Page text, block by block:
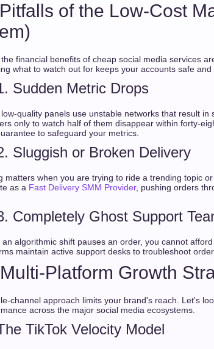
of the Low-Cost
financial benefits of cheap social media services
what to watch out for keeps your accounts safe
Sudden Metric Drops
quality panels use unstable networks that result
only to watch half of them disappear within forty-
to safeguard your metrics.
Sluggish or Broken Delivery
matters when you are trying to ride a trending topic
as a Fast Delivery SMM Provider, pushing orders
Completely Ghost Support
an algorithmic shift pauses an order, you cannot
maintain active support desks to troubleshoot
Platform Growth
channel approach limits your brand's reach. Let's
across the major social media ecosystems.
TikTok Velocity Model